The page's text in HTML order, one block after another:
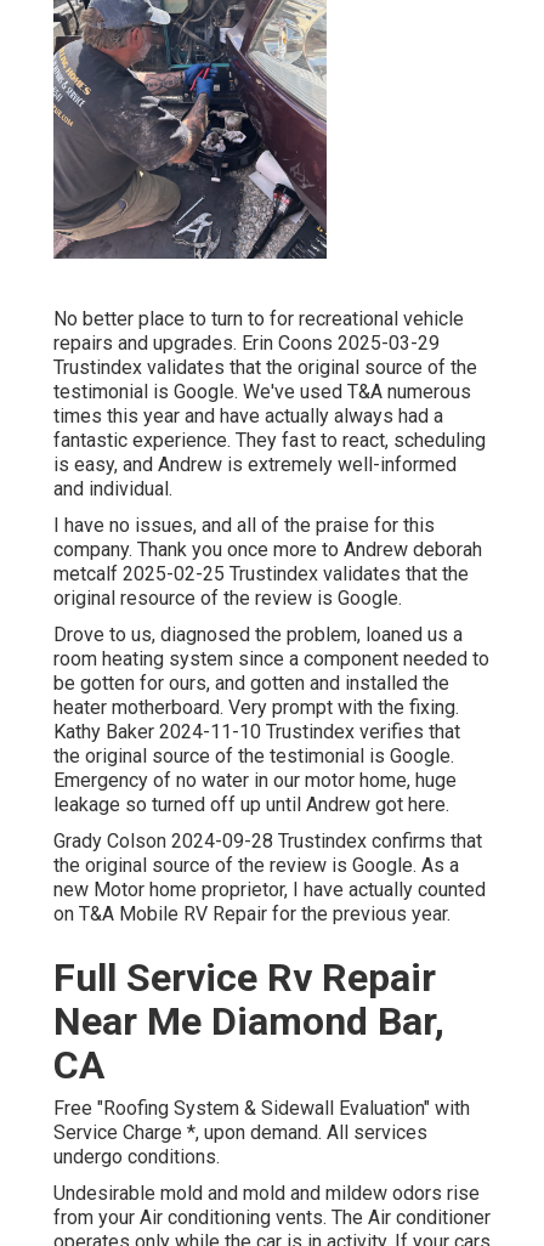
No better place to turn to for recreational vehicle
repairs and upgrades. Erin Coons 2025-03-29
Trustindex validates that the original source of the
testimonial is Google. We've used T&A numerous
times this year and have actually always had a
fantastic experience. They fast to react, scheduling
is easy, and Andrew is extremely well-informed
and individual.
I have no issues, and all of the praise for this
company. Thank you once more to Andrew deborah
metcalf 2025-02-25 Trustindex validates that the
original resource of the review is Google.
Drove to us, diagnosed the problem, loaned us a
room heating system since a component needed to
be gotten for ours, and gotten and installed the
heater motherboard. Very prompt with the fixing.
Kathy Baker 2024-11-10 Trustindex verifies that
the original source of the testimonial is Google.
Emergency of no water in our motor home, huge
leakage so turned off up until Andrew got here.
Grady Colson 2024-09-28 Trustindex confirms that
the original source of the review is Google. As a
new Motor home proprietor, I have actually counted
on T&A Mobile RV Repair for the previous year.
Full Service Rv Repair
Near Me Diamond Bar,
CA
Free "Roofing System & Sidewall Evaluation" with
Service Charge *, upon demand. All services
undergo conditions.
Undesirable mold and mold and mildew odors rise
from your Air conditioning vents. The Air conditioner